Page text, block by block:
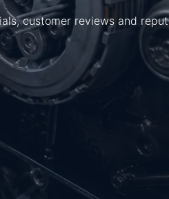
customer reviews and